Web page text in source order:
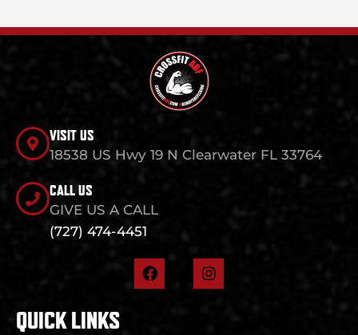
VISIT US
18538 US Hwy 19 N Clearwater FL 33764
CALL US
GIVE US A CALL
(727) 474-4451
F
a
I
n
QUICK LINKS